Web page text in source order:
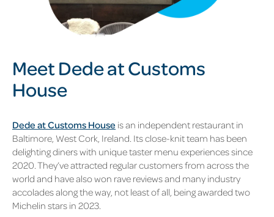
Meet Dede at Customs
House
Dede at Customs House is an independent restaurant in
Baltimore, West Cork, Ireland. Its close-knit team has been
delighting diners with unique taster menu experiences since
2020. They’ve attracted regular customers from across the
world and have also won rave reviews and many industry
accolades along the way, not least of all, being awarded two
Michelin stars in 2023.